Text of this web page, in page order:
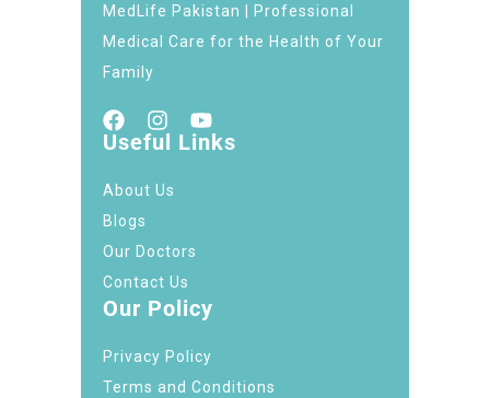
MedLife Pakistan | Professional
Medical Care for the Health of Your
Family
Useful Links
About Us
Blogs
Our Doctors
Contact Us
Our Policy
Privacy Policy
Terms and Conditions